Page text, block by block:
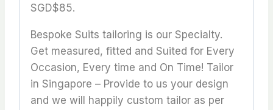
SGD$85.
Bespoke Suits tailoring is our Specialty.
Get measured, fitted and Suited for Every
Occasion, Every time and On Time! Tailor
in Singapore – Provide to us your design
and we will happily custom tailor as per